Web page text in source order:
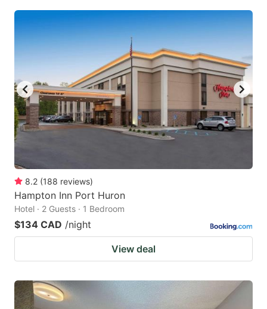
8.2 (188 reviews)
Hampton Inn Port Huron
Hotel · 2 Guests · 1 Bedroom
$134 CAD /night
View deal